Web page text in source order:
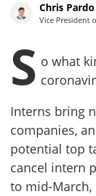
Chris Pardo
Vice President
S o what
Interns bring
companies,
potential top
cancel intern
to mid-